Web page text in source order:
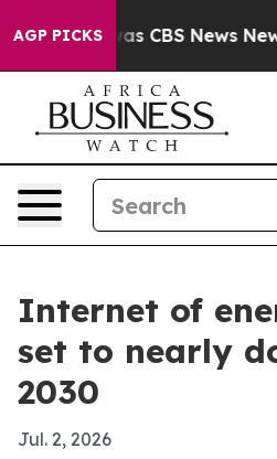
AGP PICKSwas CBS News New
Internet of
set to nearly
2030
Jul. 2, 2026